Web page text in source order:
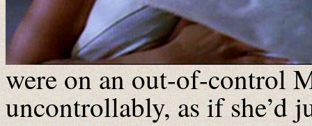
were on an out-of-control
uncontrollably, as if she’d